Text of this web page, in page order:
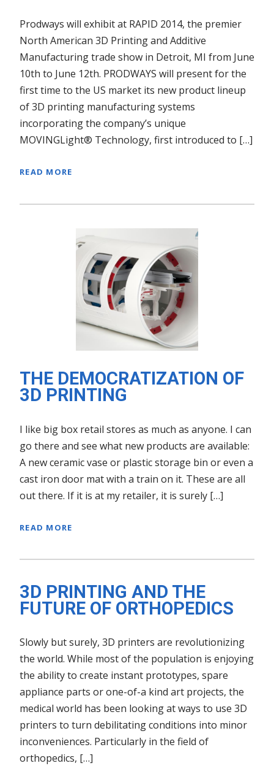
Prodways will exhibit at RAPID 2014, the premier
North American 3D Printing and Additive
Manufacturing trade show in Detroit, MI from June
10th to June 12th. PRODWAYS will present for the
first time to the US market its new product lineup
of 3D printing manufacturing systems
incorporating the company’s unique
MOVINGLight® Technology, first introduced to […]
READ MORE
THE DEMOCRATIZATION OF
3D PRINTING
I like big box retail stores as much as anyone. I can
go there and see what new products are available:
A new ceramic vase or plastic storage bin or even a
cast iron door mat with a train on it. These are all
out there. If it is at my retailer, it is surely […]
READ MORE
3D PRINTING AND THE
FUTURE OF ORTHOPEDICS
Slowly but surely, 3D printers are revolutionizing
the world. While most of the population is enjoying
the ability to create instant prototypes, spare
appliance parts or one-of-a kind art projects, the
medical world has been looking at ways to use 3D
printers to turn debilitating conditions into minor
inconveniences. Particularly in the field of
orthopedics, […]